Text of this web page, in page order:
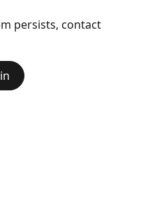
persists, contact